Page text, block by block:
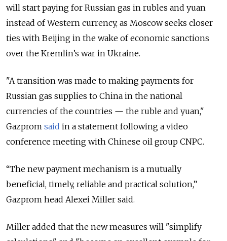
will start paying for Russian gas in rubles and yuan
instead of Western currency, as Moscow seeks closer
ties with Beijing in the wake of economic sanctions
over the Kremlin’s war in Ukraine.
"A transition was made to making payments for
Russian gas supplies to China in the national
currencies of the countries — the ruble and yuan,"
Gazprom said in a statement following a video
conference meeting with Chinese oil group CNPC.
“The new payment mechanism is a mutually
beneficial, timely, reliable and practical solution,”
Gazprom head Alexei Miller said.
Miller added that the new measures will "simplify